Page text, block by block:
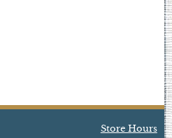
Store Hours